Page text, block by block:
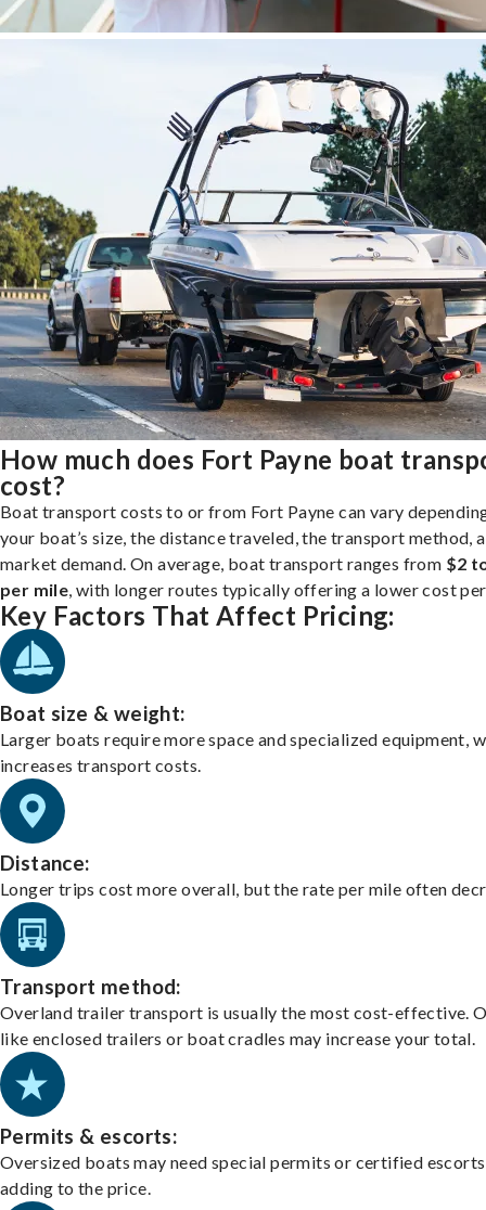
How much does Fort Payne boat
cost?
Boat transport costs to or from Fort Payne can vary
your boat’s size, the distance traveled, the transport method,
market demand. On average, boat transport ranges from $2
per mile , with longer routes typically offering a lower cost
Key Factors That Affect Pricing:
Boat size & weight:
Larger boats require more space and specialized equipment,
increases transport costs.
Distance:
Longer trips cost more overall, but the rate per mile often
Transport method:
Overland trailer transport is usually the most cost-effective.
like enclosed trailers or boat cradles may increase your total.
Permits & escorts:
Oversized boats may need special permits or certified
adding to the price.